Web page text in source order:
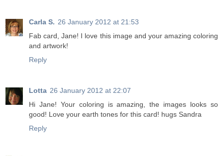
Carla S. 26 January 2012 at 21:53
Fab card, Jane! I love this image and your amazing coloring
and artwork!
Reply
Lotta 26 January 2012 at 22:07
Hi Jane! Your coloring is amazing, the images looks so
good! Love your earth tones for this card! hugs Sandra
Reply